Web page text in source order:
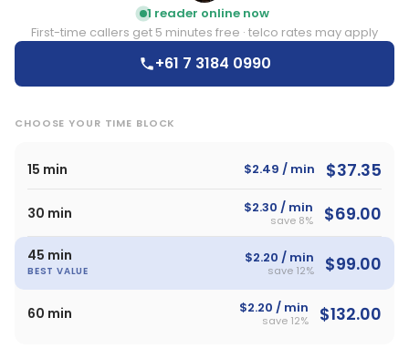
1 reader online now
First-time callers get 5 minutes free · telco rates may apply
+61 7 3184 0990
CHOOSE YOUR TIME BLOCK
15 min $2.49 / min $37.35
30 min $2.30 / min
save 8% $69.00
45 min
BEST VALUE
$2.20 / min
save 12% $99.00
60 min $2.20 / min
save 12% $132.00